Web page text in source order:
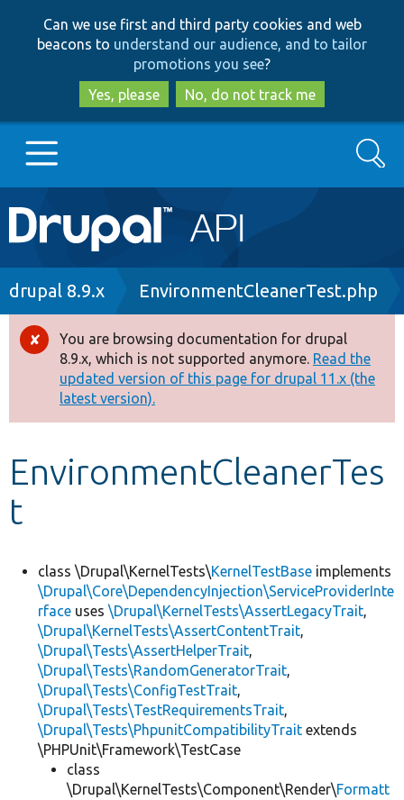
to
main
content
to
search
Can we use first and third party cookies and web
beacons to understand our audience, and to tailor
promotions you see?
Yes, please
No, do not track me
Main
navigation
Go to Drupal.org
Drupal 8+
Other projects
Develop for Drupal
Search
Breadcrumb
drupal 8.9.x EnvironmentCleanerTest.php
Error
message
You are browsing documentation for drupal
8.9.x, which is not supported anymore. Read the
updated version of this page for drupal 11.x (the
latest version).
EnvironmentCleanerTes
t
class \Drupal\KernelTests\KernelTestBase implements
\Drupal\Core\DependencyInjection\ServiceProviderInte
rface uses \Drupal\KernelTests\AssertLegacyTrait,
\Drupal\KernelTests\AssertContentTrait,
\Drupal\Tests\AssertHelperTrait,
\Drupal\Tests\RandomGeneratorTrait,
\Drupal\Tests\ConfigTestTrait,
\Drupal\Tests\TestRequirementsTrait,
\Drupal\Tests\PhpunitCompatibilityTrait extends
\PHPUnit\Framework\TestCase
class
\Drupal\KernelTests\Component\Render\Formatt